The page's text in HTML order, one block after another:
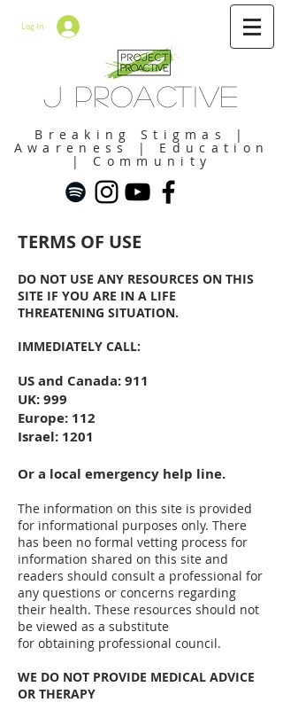
J Proactive
Log In
Breaking Stigmas |
Awareness | Education
| Community
TERMS OF USE
DO NOT USE ANY RESOURCES ON THIS
SITE IF YOU ARE IN A LIFE
THREATENING SITUATION.
IMMEDIATELY CALL:
US and Canada: 911
UK: 999
Europe: 112
Israel: 1201
Or a local emergency help line.
The information on this site is provided
for informational purposes only. There
has been no formal vetting process for
information shared on this site and
readers should consult a professional for
any questions or concerns regarding
their health. These resources should not
be viewed as a substitute
for obtaining professional council.
WE DO NOT PROVIDE MEDICAL ADVICE
OR THERAPY